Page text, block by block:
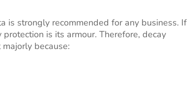
is strongly recommended for any business. If
is its armour. Therefore, decay
because: